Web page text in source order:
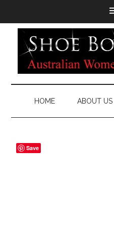
HOME ABOUT US
Save